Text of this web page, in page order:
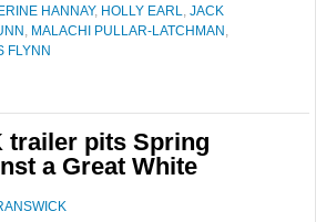
HANNAY, HOLLY EARL, JACK
, MALACHI PULLAR-LATCHMAN ,
FLYNN
trailer pits Spring
a Great White